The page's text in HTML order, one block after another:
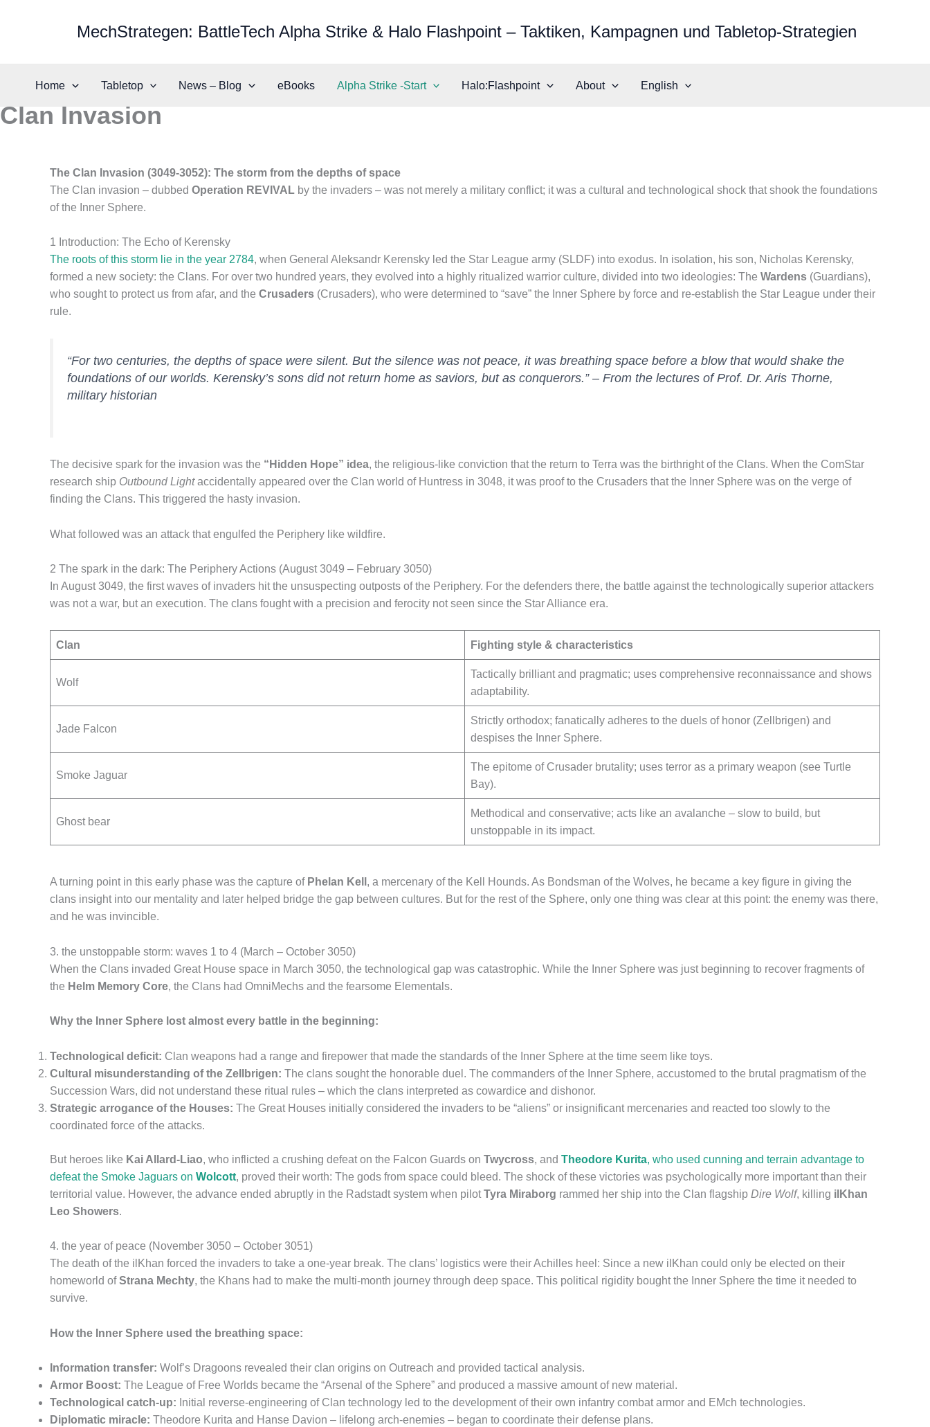
MechStrategen: BattleTech Alpha Strike & Halo Flashpoint – Taktiken, Kampagnen und Tabletop-Strategien
Home Tabletop News – Blog eBooks Alpha Strike -Start Halo:Flashpoint About English
Clan Invasion
The Clan Invasion (3049-3052): The storm from the depths of space
The Clan invasion – dubbed Operation REVIVAL by the invaders – was not merely a military conflict; it was a cultural and technological shock that shook the foundations
of the Inner Sphere.
1 Introduction: The Echo of Kerensky
The roots of this storm lie in the year 2784, when General Aleksandr Kerensky led the Star League army (SLDF) into exodus. In isolation, his son, Nicholas Kerensky,
formed a new society: the Clans. For over two hundred years, they evolved into a highly ritualized warrior culture, divided into two ideologies: The Wardens (Guardians),
who sought to protect us from afar, and the Crusaders (Crusaders), who were determined to “save” the Inner Sphere by force and re-establish the Star League under their
rule.
“For two centuries, the depths of space were silent. But the silence was not peace, it was breathing space before a blow that would shake the
foundations of our worlds. Kerensky’s sons did not return home as saviors, but as conquerors.” – From the lectures of Prof. Dr. Aris Thorne,
military historian
The decisive spark for the invasion was the “Hidden Hope” idea, the religious-like conviction that the return to Terra was the birthright of the Clans. When the ComStar
research ship Outbound Lightaccidentally appeared over the Clan world of Huntress in 3048, it was proof to the Crusaders that the Inner Sphere was on the verge of
finding the Clans. This triggered the hasty invasion.
What followed was an attack that engulfed the Periphery like wildfire.
2 The spark in the dark: The Periphery Actions (August 3049 – February 3050)
In August 3049, the first waves of invaders hit the unsuspecting outposts of the Periphery. For the defenders there, the battle against the technologically superior attackers
was not a war, but an execution. The clans fought with a precision and ferocity not seen since the Star Alliance era.
Clan Fighting style & characteristics
Wolf
Tactically brilliant and pragmatic; uses comprehensive reconnaissance and shows
adaptability.
Jade Falcon
Strictly orthodox; fanatically adheres to the duels of honor (Zellbrigen) and
despises the Inner Sphere.
Smoke Jaguar
The epitome of Crusader brutality; uses terror as a primary weapon (see Turtle
Bay).
Ghost bear
Methodical and conservative; acts like an avalanche – slow to build, but
unstoppable in its impact.
A turning point in this early phase was the capture of Phelan Kell , a mercenary of the Kell Hounds. As Bondsman of the Wolves, he became a key figure in giving the
clans insight into our mentality and later helped bridge the gap between cultures. But for the rest of the Sphere, only one thing was clear at this point: the enemy was there,
and he was invincible.
3. the unstoppable storm: waves 1 to 4 (March – October 3050)
When the Clans invaded Great House space in March 3050, the technological gap was catastrophic. While the Inner Sphere was just beginning to recover fragments of
the Helm Memory Core, the Clans had OmniMechs and the fearsome Elementals.
Why the Inner Sphere lost almost every battle in the beginning:
Technological deficit: Clan weapons had a range and firepower that made the standards of the Inner Sphere at the time seem like toys.
Cultural misunderstanding of the Zellbrigen: The clans sought the honorable duel. The commanders of the Inner Sphere, accustomed to the brutal pragmatism of the
Succession Wars, did not understand these ritual rules – which the clans interpreted as cowardice and dishonor.
Strategic arrogance of the Houses: The Great Houses initially considered the invaders to be “aliens” or insignificant mercenaries and reacted too slowly to the
coordinated force of the attacks.
But heroes like Kai Allard-Liao, who inflicted a crushing defeat on the Falcon Guards on Twycross, and Theodore Kurita, who used cunning and terrain advantage to
defeat the Smoke Jaguars on Wolcott, proved their worth: The gods from space could bleed. The shock of these victories was psychologically more important than their
territorial value. However, the advance ended abruptly in the Radstadt system when pilotTyra Miraborg rammed her ship into the Clan flagship Dire Wolf, killing ilKhan
Leo Showers.
4. the year of peace (November 3050 – October 3051)
The death of the ilKhan forced the invaders to take a one-year break. The clans’ logistics were their Achilles heel: Since a new ilKhan could only be elected on their
homeworld ofStrana Mechty, the Khans had to make the multi-month journey through deep space. This political rigidity bought the Inner Sphere the time it needed to
survive.
How the Inner Sphere used the breathing space:
Information transfer: Wolf’s Dragoons revealed their clan origins on Outreach and provided tactical analysis.
Armor Boost: The League of Free Worlds became the “Arsenal of the Sphere” and produced a massive amount of new material.
Technological catch-up: Initial reverse-engineering of Clan technology led to the development of their own infantry combat armor and EMch technologies.
Diplomatic miracle: Theodore Kurita and Hanse Davion – lifelong arch-enemies – began to coordinate their defense plans.